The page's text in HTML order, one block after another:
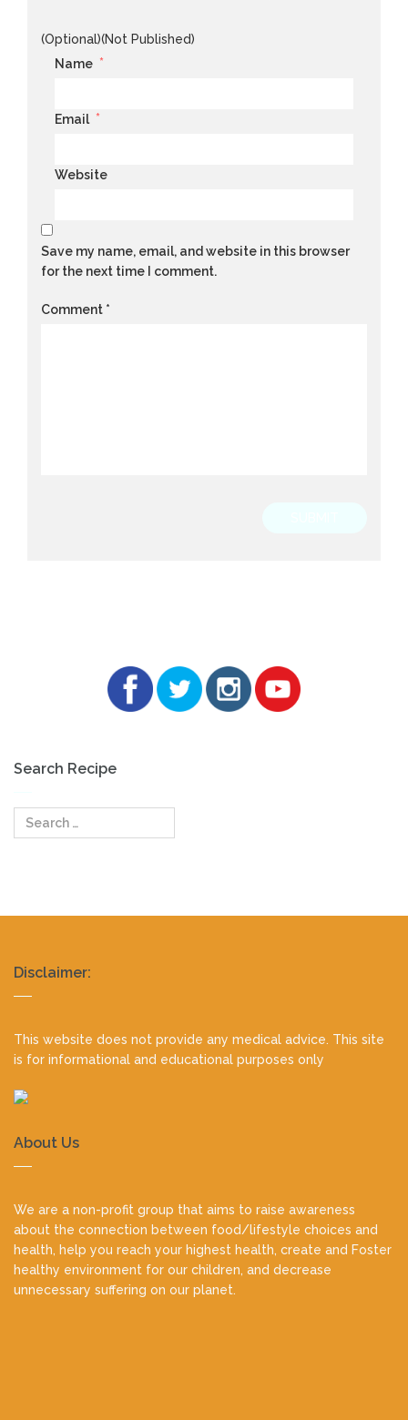
(Optional)(Not Published)
Name *
Email *
Website
Save my name, email, and website in this browser
for the next time I comment.
Comment *
Search Recipe
Search
for:
Realty
footer
Disclaimer:
This website does not provide any medical advice. This site
is for informational and educational purposes only
About Us
We are a non-profit group that aims to raise awareness
about the connection between food/lifestyle choices and
health, help you reach your highest health, create and Foster
healthy environment for our children, and decrease
unnecessary suffering on our planet.